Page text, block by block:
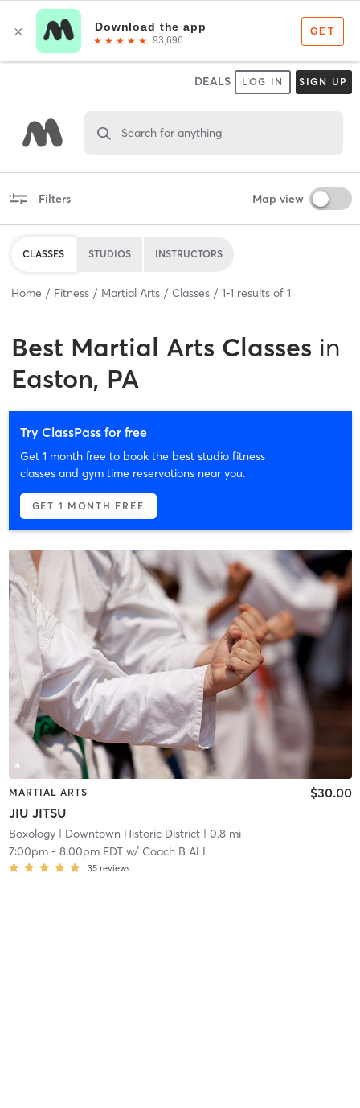
DEALS LOG IN SIGN UP
Search for anything
Filters Map view
CLASSES STUDIOS INSTRUCTORS
Home Fitness Martial Arts Classes 1-1 results of 1
Best Martial Arts Classes in
Easton, PA
Try ClassPass for free
Get 1 month free to book the best studio fitness
classes and gym time reservations near you.
GET 1 MONTH FREE
MARTIAL ARTS
JIU JITSU
$30.00
Boxology| Downtown Historic District| 0.8 mi
7:00pm- 8:00pm EDTw/ Coach B ALI
35 reviews